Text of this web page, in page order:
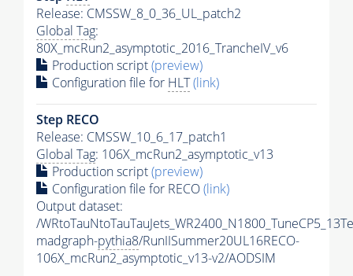
Release: CMSSW_8_0_36_UL_patch2
Global Tag:
80X_mcRun2_asymptotic_2016_TrancheIV_v6
Production script(preview)
Configuration file for HLT(link)
Step RECO
Release: CMSSW_10_6_17_patch1
Global Tag: 106X_mcRun2_asymptotic_v13
Production script(preview)
Configuration file for RECO(link)
Output dataset:
/
madgraph-pythia8/RunIISummer20UL16RECO-
106X_mcRun2_asymptotic_v13-v2/AODSIM